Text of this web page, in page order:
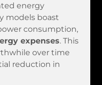
energy
models boast
consumption,
expenses. This
over time
reduction in